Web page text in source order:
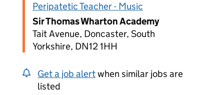
Peripatetic Teacher - Music
Sir Thomas Wharton Academy
Tait Avenue, Doncaster, South
Yorkshire, DN12 1HH
Get a job alertwhen similar jobs are
listed